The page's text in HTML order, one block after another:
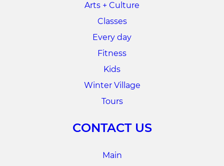
Arts + Culture
Classes
Every day
Fitness
Kids
Winter Village
Tours
CONTACT US
Main